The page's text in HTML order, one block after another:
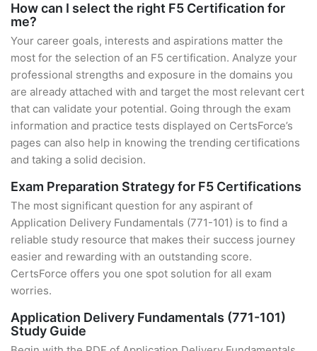
How can I select the right F5 Certification for
me?
Your career goals, interests and aspirations matter the
most for the selection of an F5 certification. Analyze your
professional strengths and exposure in the domains you
are already attached with and target the most relevant cert
that can validate your potential. Going through the exam
information and practice tests displayed on CertsForce’s
pages can also help in knowing the trending certifications
and taking a solid decision.
Exam Preparation Strategy for F5 Certifications
The most significant question for any aspirant of
Application Delivery Fundamentals (771-101) is to find a
reliable study resource that makes their success journey
easier and rewarding with an outstanding score.
CertsForce offers you one spot solution for all exam
worries.
Application Delivery Fundamentals (771-101)
Study Guide